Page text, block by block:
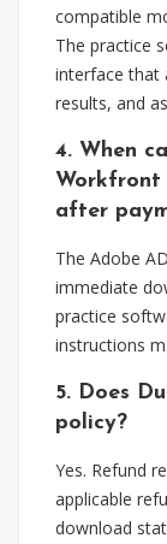
compatible
The practice
interface that
results, and
4. When
Workfront
after
The Adobe
immediate
practice
instructions
5. Does
policy?
Yes. Refund
applicable
download